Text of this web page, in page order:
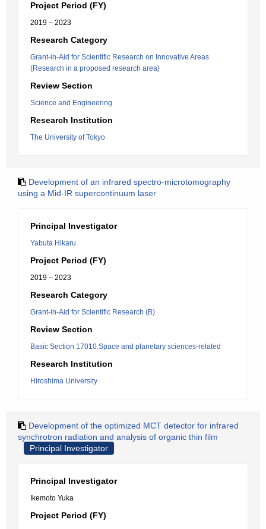
Project Period (FY)
2019 – 2023
Research Category
Grant-in-Aid for Scientific Research on Innovative Areas
(Research in a proposed research area)
Review Section
Science and Engineering
Research Institution
The University of Tokyo
Development of an infrared spectro-microtomography
using a Mid-IR supercontinuum laser
Principal Investigator
Yabuta Hikaru
Project Period (FY)
2019 – 2023
Research Category
Grant-in-Aid for Scientific Research (B)
Review Section
Basic Section 17010:Space and planetary sciences-related
Research Institution
Hiroshima University
Development of the optimized MCT detector for infrared
synchrotron radiation and analysis of organic thin film
Principal Investigator
Principal Investigator
Ikemoto Yuka
Project Period (FY)